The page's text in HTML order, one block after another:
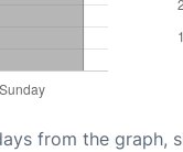
from the